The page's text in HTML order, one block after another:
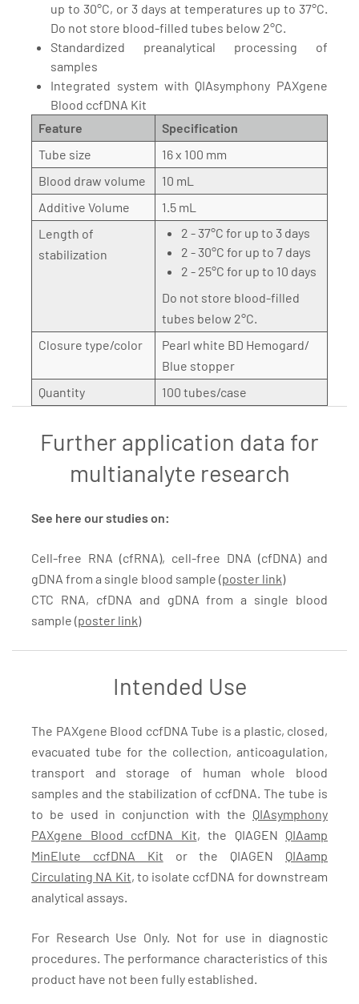
up to 30°C, or 3 days at temperatures up to 37°C.
Do not store blood-filled tubes below 2°C.
Standardized preanalytical processing of
samples
Integrated system with QIAsymphony PAXgene
Blood ccfDNA Kit
Feature
Specification
Tube size
16 x 100 mm
Blood draw volume
10 mL
Additive Volume
1.5 mL
Length of
stabilization
2 - 37°C for up to 3 days
2 - 30°C for up to 7 days
2 - 25°C for up to 10 days
Do not store blood-filled
tubes below 2°C.
Closure type/color
Pearl white BD Hemogard/
Blue stopper
Quantity
100 tubes/case
Further application data for
multianalyte research
See here our studies on:
Cell-free RNA (cfRNA), cell-free DNA (cfDNA) and
gDNA from a single blood sample (poster link)
CTC RNA, cfDNA and gDNA from a single blood
sample (poster link)
Intended Use
The PAXgene Blood ccfDNA Tube is a plastic, closed,
evacuated tube for the collection, anticoagulation,
transport and storage of human whole blood
samples and the stabilization of ccfDNA. The tube is
to be used in conjunction with the QIAsymphony
PAXgene Blood ccfDNA Kit, the QIAGEN QIAamp
MinElute ccfDNA Kit or the QIAGEN QIAamp
Circulating NA Kit, to isolate ccfDNA for downstream
analytical assays.
For Research Use Only. Not for use in diagnostic
procedures. The performance characteristics of this
product have not been fully established.